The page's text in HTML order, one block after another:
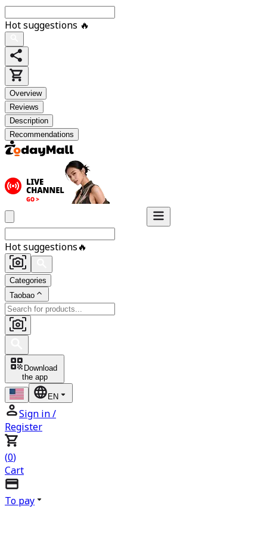
Hot suggestions 🔥
Overview
Reviews
Description
Recommendations
Hot suggestions🔥
Categories
Taobao
Download
the app
EN
Sign in/
Register
(0)
Cart
To pay